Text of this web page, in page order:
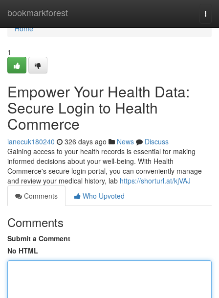
bookmarkforest
Home
Home
1
Empower Your Health Data:
Secure Login to Health
Commerce
ianecuk180240 326 days ago News
Discuss
Gaining access to your health records is essential for making
informed decisions about your well-being. With Health
Commerce's secure login portal, you can conveniently manage
and review your medical history, lab https://shorturl.at/kjVAJ
Comments
Who Upvoted
Comments
Submit a Comment
No HTML